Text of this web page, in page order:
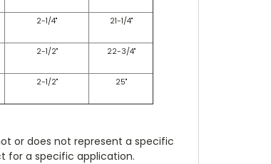
2-1/4" 21-1/4"
2-1/2" 22-3/4"
2-1/2" 25"
or does not represent a specific
for a specific application.